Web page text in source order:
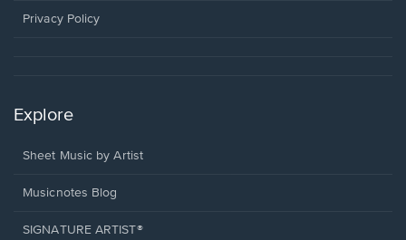
window.
Privacy Policy
Explore
Sheet Music by Artist
Musicnotes Blog
SIGNATURE ARTIST®